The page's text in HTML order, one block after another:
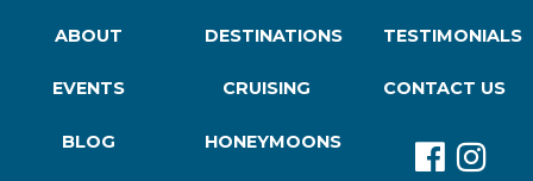
ABOUT
EVENTS
BLOG
DESTINATIONS
CRUISING
HONEYMOONS
TESTIMONIALS
CONTACT US